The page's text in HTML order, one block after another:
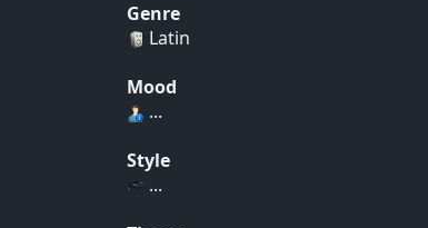
Genre
Latin
Mood
...
Style
...